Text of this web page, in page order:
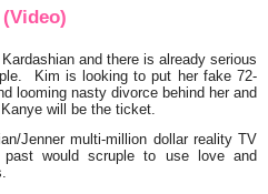
and there is already serious
Kim is looking to put her fake 72-
looming nasty divorce behind her and
will be the ticket.
Jenner multi-million dollar reality TV
would scruple to use love and